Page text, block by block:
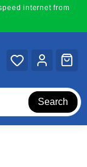
internet from
Search